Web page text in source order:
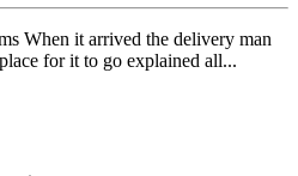
When it arrived the delivery man
for it to go explained all...